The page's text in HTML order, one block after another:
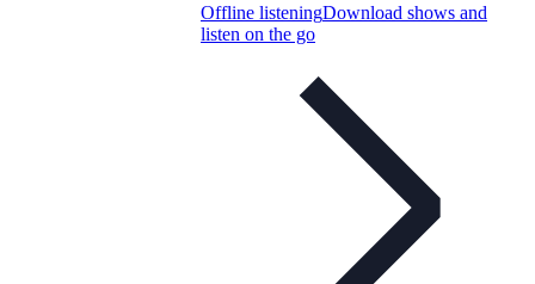
Offline listeningDownload shows and
listen on the go